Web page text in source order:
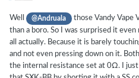
Well @Andruala
those Vandy Vape
than a boro. So I was surprised it
all actually. Because it is barely
and not even pressing down on it.
the internal resistance set at 0Ω. I